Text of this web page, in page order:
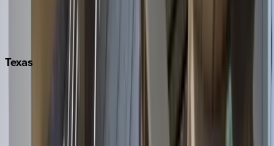
Pigeon Forge
Texas
Fredericksburg
Port Aransas
South Padre Island